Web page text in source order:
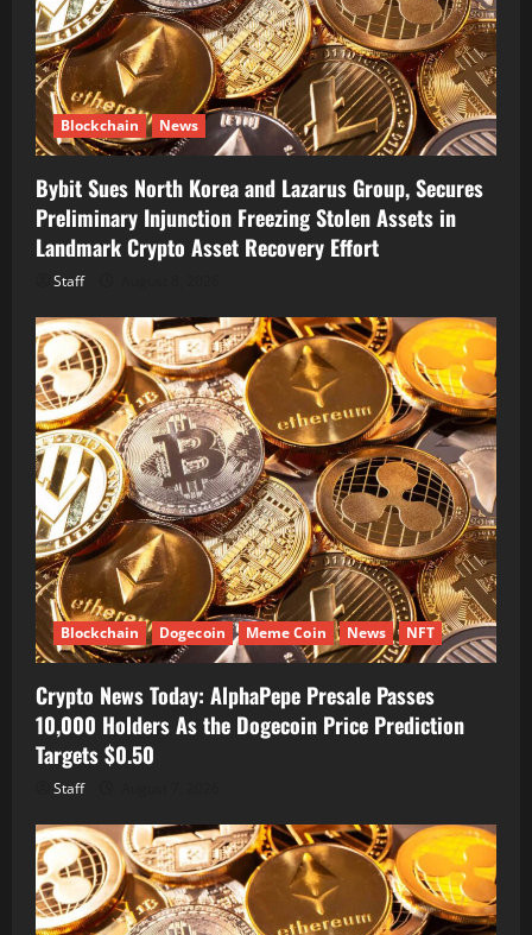
Blockchain News
Bybit Sues North Korea and Lazarus Group, Secures
Preliminary Injunction Freezing Stolen Assets in
Landmark Crypto Asset Recovery Effort
Staff
Blockchain Dogecoin Meme Coin News NFT
Crypto News Today: AlphaPepe Presale Passes
10,000 Holders As the Dogecoin Price Prediction
Targets $0.50
Staff